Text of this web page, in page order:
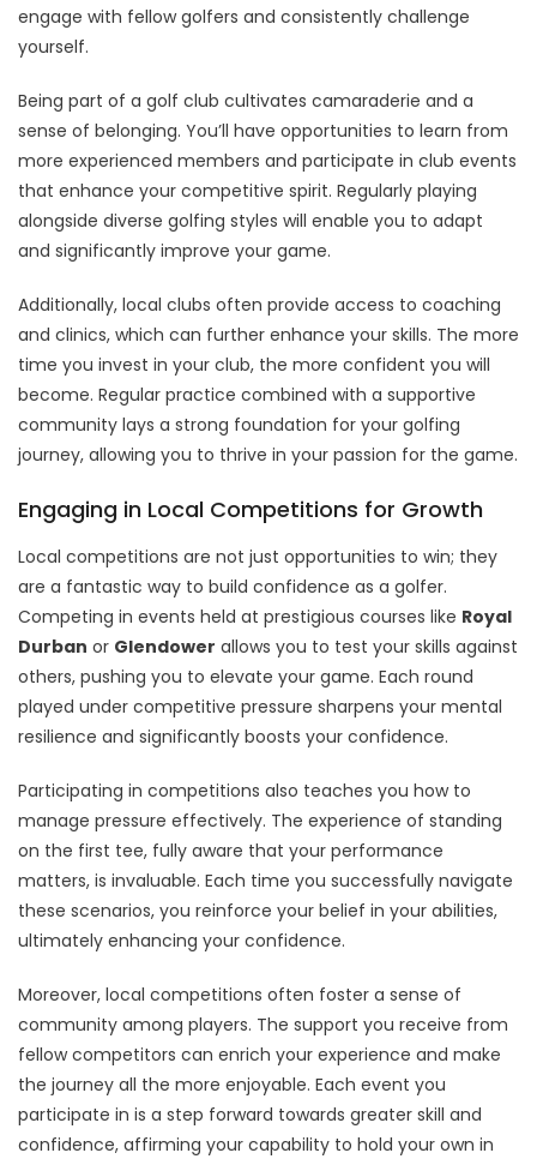
engage with fellow golfers and consistently challenge
yourself.
Being part of a golf club cultivates camaraderie and a
sense of belonging. You’ll have opportunities to learn from
more experienced members and participate in club events
that enhance your competitive spirit. Regularly playing
alongside diverse golfing styles will enable you to adapt
and significantly improve your game.
Additionally, local clubs often provide access to coaching
and clinics, which can further enhance your skills. The more
time you invest in your club, the more confident you will
become. Regular practice combined with a supportive
community lays a strong foundation for your golfing
journey, allowing you to thrive in your passion for the game.
Engaging in Local Competitions for Growth
Local competitions are not just opportunities to win; they
are a fantastic way to build confidence as a golfer.
Competing in events held at prestigious courses like Royal
Durban or Glendower allows you to test your skills against
others, pushing you to elevate your game. Each round
played under competitive pressure sharpens your mental
resilience and significantly boosts your confidence.
Participating in competitions also teaches you how to
manage pressure effectively. The experience of standing
on the first tee, fully aware that your performance
matters, is invaluable. Each time you successfully navigate
these scenarios, you reinforce your belief in your abilities,
ultimately enhancing your confidence.
Moreover, local competitions often foster a sense of
community among players. The support you receive from
fellow competitors can enrich your experience and make
the journey all the more enjoyable. Each event you
participate in is a step forward towards greater skill and
confidence, affirming your capability to hold your own in